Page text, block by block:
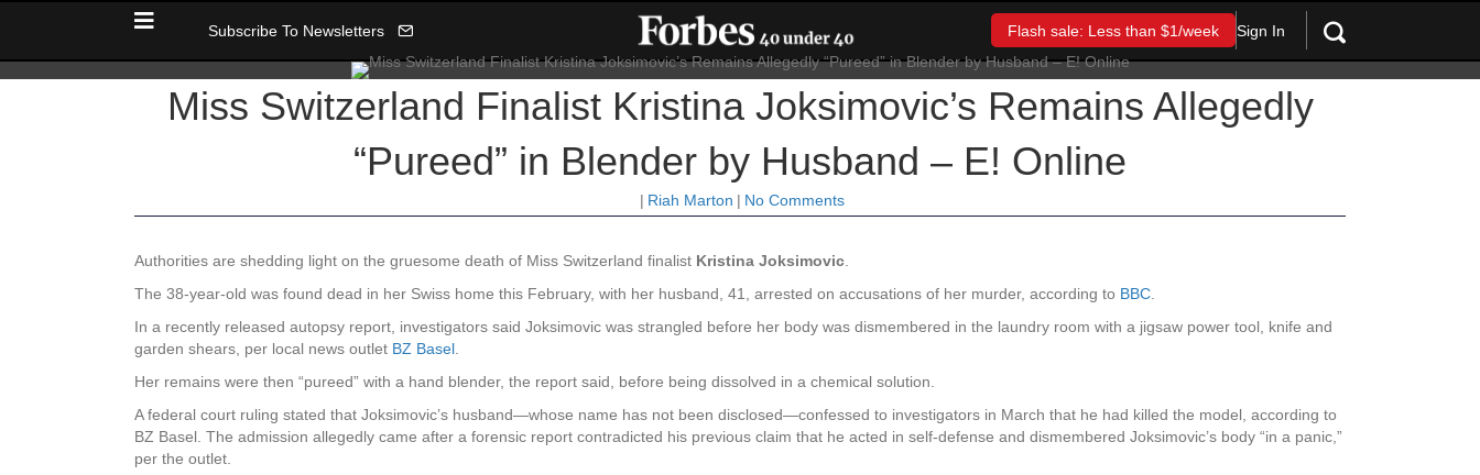
Subscribe To Newsletters Flash sale: Less than $1/week Sign In
Miss Switzerland Finalist Kristina Joksimovic’s Remains Allegedly
“Pureed” in Blender by Husband – E! Online
| Riah Marton | No Comments
Authorities are shedding light on the gruesome death of Miss Switzerland finalist Kristina Joksimovic.
The 38-year-old was found dead in her Swiss home this February, with her husband, 41, arrested on accusations of her murder, according to BBC.
In a recently released autopsy report, investigators said Joksimovic was strangled before her body was dismembered in the laundry room with a jigsaw power tool, knife and
garden shears, per local news outlet BZ Basel.
Her remains were then “pureed” with a hand blender, the report said, before being dissolved in a chemical solution.
A federal court ruling stated that Joksimovic’s husband—whose name has not been disclosed—confessed to investigators in March that he had killed the model, according to
BZ Basel. The admission allegedly came after a forensic report contradicted his previous claim that he acted in self-defense and dismembered Joksimovic’s body “in a panic,”
per the outlet.